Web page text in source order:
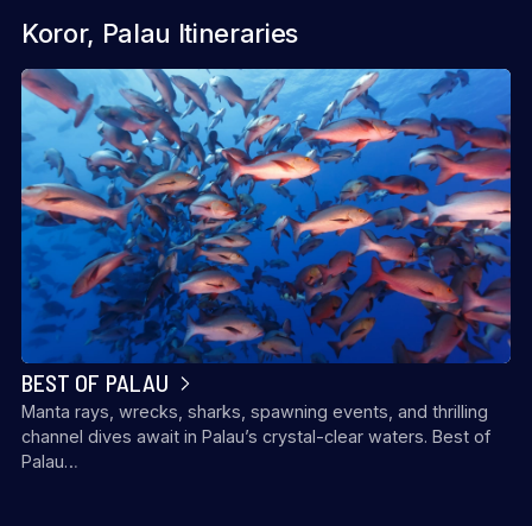
Koror, Palau Itineraries
BEST OF PALAU
Manta rays, wrecks, sharks, spawning events, and thrilling
channel dives await in Palau’s crystal-clear waters. Best of
Palau…